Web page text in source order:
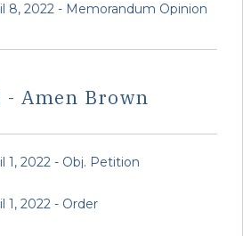
8, 2022 - Memorandum Opinion
- Amen Brown
1, 2022 - Obj. Petition
1, 2022 - Order